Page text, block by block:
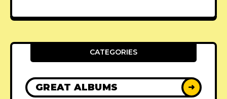
CATEGORIES
GREAT ALBUMS ➜